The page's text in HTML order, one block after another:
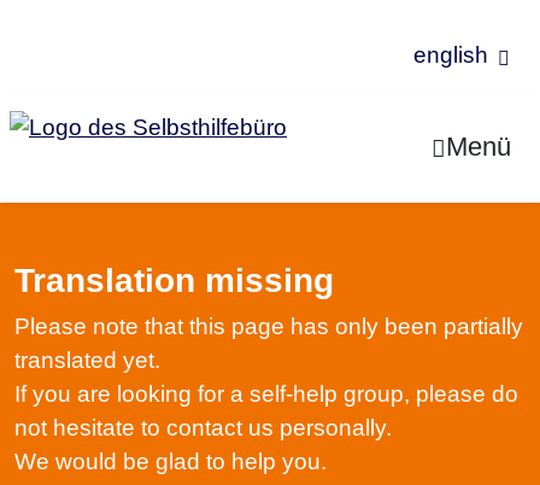
english
Menü
Translation missing
Please note that this page has only been partially
translated yet.
If you are looking for a self-help group, please do
not hesitate to contact us personally.
We would be glad to help you.